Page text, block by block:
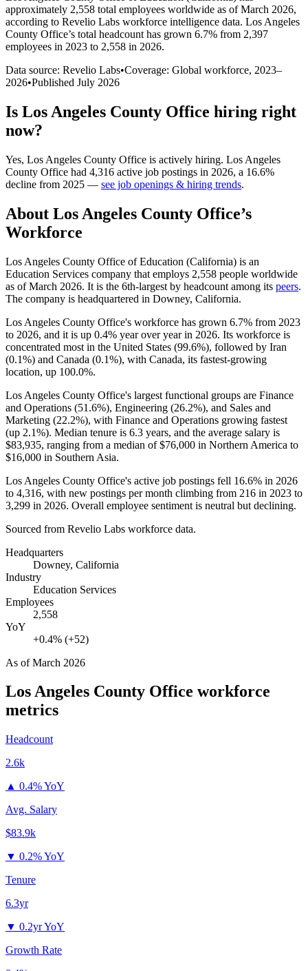
approximately 2,558 total employees worldwide as of March 2026,
according to Revelio Labs workforce intelligence data. Los Angeles
County Office’s total headcount has grown 6.7% from 2,397
employees in 2023 to 2,558 in 2026.
Data source: Revelio Labs•Coverage: Global workforce, 2023–
2026•Published July 2026
Is Los Angeles County Office hiring right
now?
Yes, Los Angeles County Office is actively hiring. Los Angeles
County Office had 4,316 active job postings in 2026, a 16.6%
decline from 2025 — see job openings & hiring trends.
About Los Angeles County Office’s
Workforce
Los Angeles County Office of Education (California) is an
Education Services company that employs 2,558 people worldwide
as of March 2026. It is the 6th-largest by headcount among its peers.
The company is headquartered in Downey, California.
Los Angeles County Office's workforce has grown 6.7% from 2023
to 2026, and it is up 0.4% year over year in 2026. Its workforce is
concentrated most in the United States (99.6%), followed by Iran
(0.1%) and Canada (0.1%), with Canada, its fastest-growing
location, up 100.0%.
Los Angeles County Office's largest functional groups are Finance
and Operations (51.6%), Engineering (26.2%), and Sales and
Marketing (22.2%), with Finance and Operations growing fastest
(up 2.1%). Median tenure is 6.3 years, and the average salary is
$83,935, ranging from a median of$76,000 in Northern America to
$16,000 in Southern Asia.
Los Angeles County Office's active job postings fell 16.6% in 2026
to 4,316, with new postings per month climbing from 216 in 2023 to
3,299 in 2026. Overall employee sentiment is neutral but declining.
Sourced from Revelio Labs workforce data.
Headquarters
Downey, California
Industry
Education Services
Employees
2,558
YoY
+0.4% (+52)
As ofMarch 2026
Los Angeles County Office workforce
metrics
Headcount
2.6k
▲ 0.4% YoY
Avg. Salary
$83.9k
▼ 0.2% YoY
Tenure
6.3yr
▼ 0.2yr YoY
Growth Rate